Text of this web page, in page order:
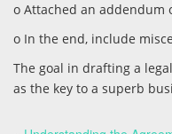
o Attached an addendum
o In the end, include
The goal in drafting a
as the key to a superb